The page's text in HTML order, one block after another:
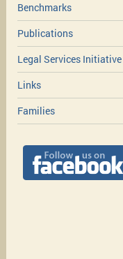
Benchmarks
Publications
Legal Services Initiative
Links
Families